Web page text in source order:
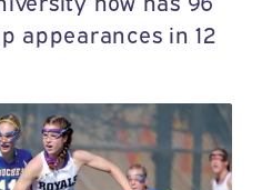
appearances in 12